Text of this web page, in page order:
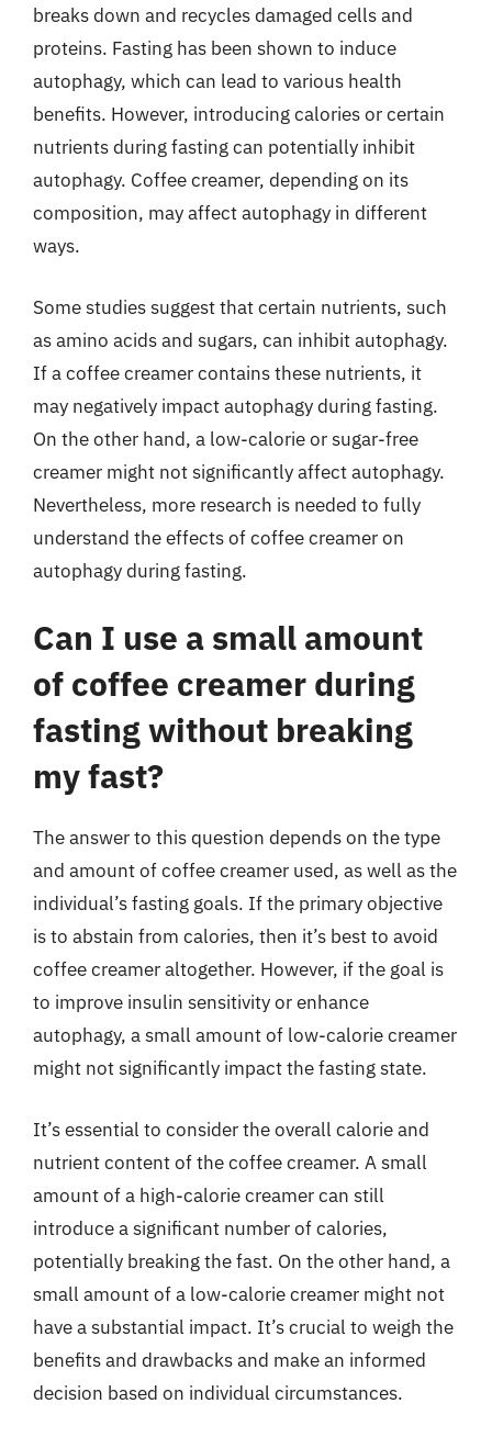
breaks down and recycles damaged cells and
proteins. Fasting has been shown to induce
autophagy, which can lead to various health
benefits. However, introducing calories or certain
nutrients during fasting can potentially inhibit
autophagy. Coffee creamer, depending on its
composition, may affect autophagy in different
ways.
Some studies suggest that certain nutrients, such
as amino acids and sugars, can inhibit autophagy.
If a coffee creamer contains these nutrients, it
may negatively impact autophagy during fasting.
On the other hand, a low-calorie or sugar-free
creamer might not significantly affect autophagy.
Nevertheless, more research is needed to fully
understand the effects of coffee creamer on
autophagy during fasting.
Can I use a small amount
of coffee creamer during
fasting without breaking
my fast?
The answer to this question depends on the type
and amount of coffee creamer used, as well as the
individual’s fasting goals. If the primary objective
is to abstain from calories, then it’s best to avoid
coffee creamer altogether. However, if the goal is
to improve insulin sensitivity or enhance
autophagy, a small amount of low-calorie creamer
might not significantly impact the fasting state.
It’s essential to consider the overall calorie and
nutrient content of the coffee creamer. A small
amount of a high-calorie creamer can still
introduce a significant number of calories,
potentially breaking the fast. On the other hand, a
small amount of a low-calorie creamer might not
have a substantial impact. It’s crucial to weigh the
benefits and drawbacks and make an informed
decision based on individual circumstances.